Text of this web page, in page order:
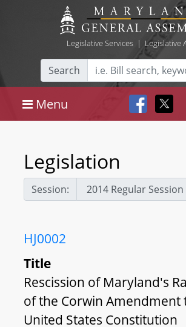
Legislative Services| Legislative
Search
Menu
Legislation
Session:
HJ0002
Title
Rescission of Maryland's
of the Corwin Amendment
United States Constitution